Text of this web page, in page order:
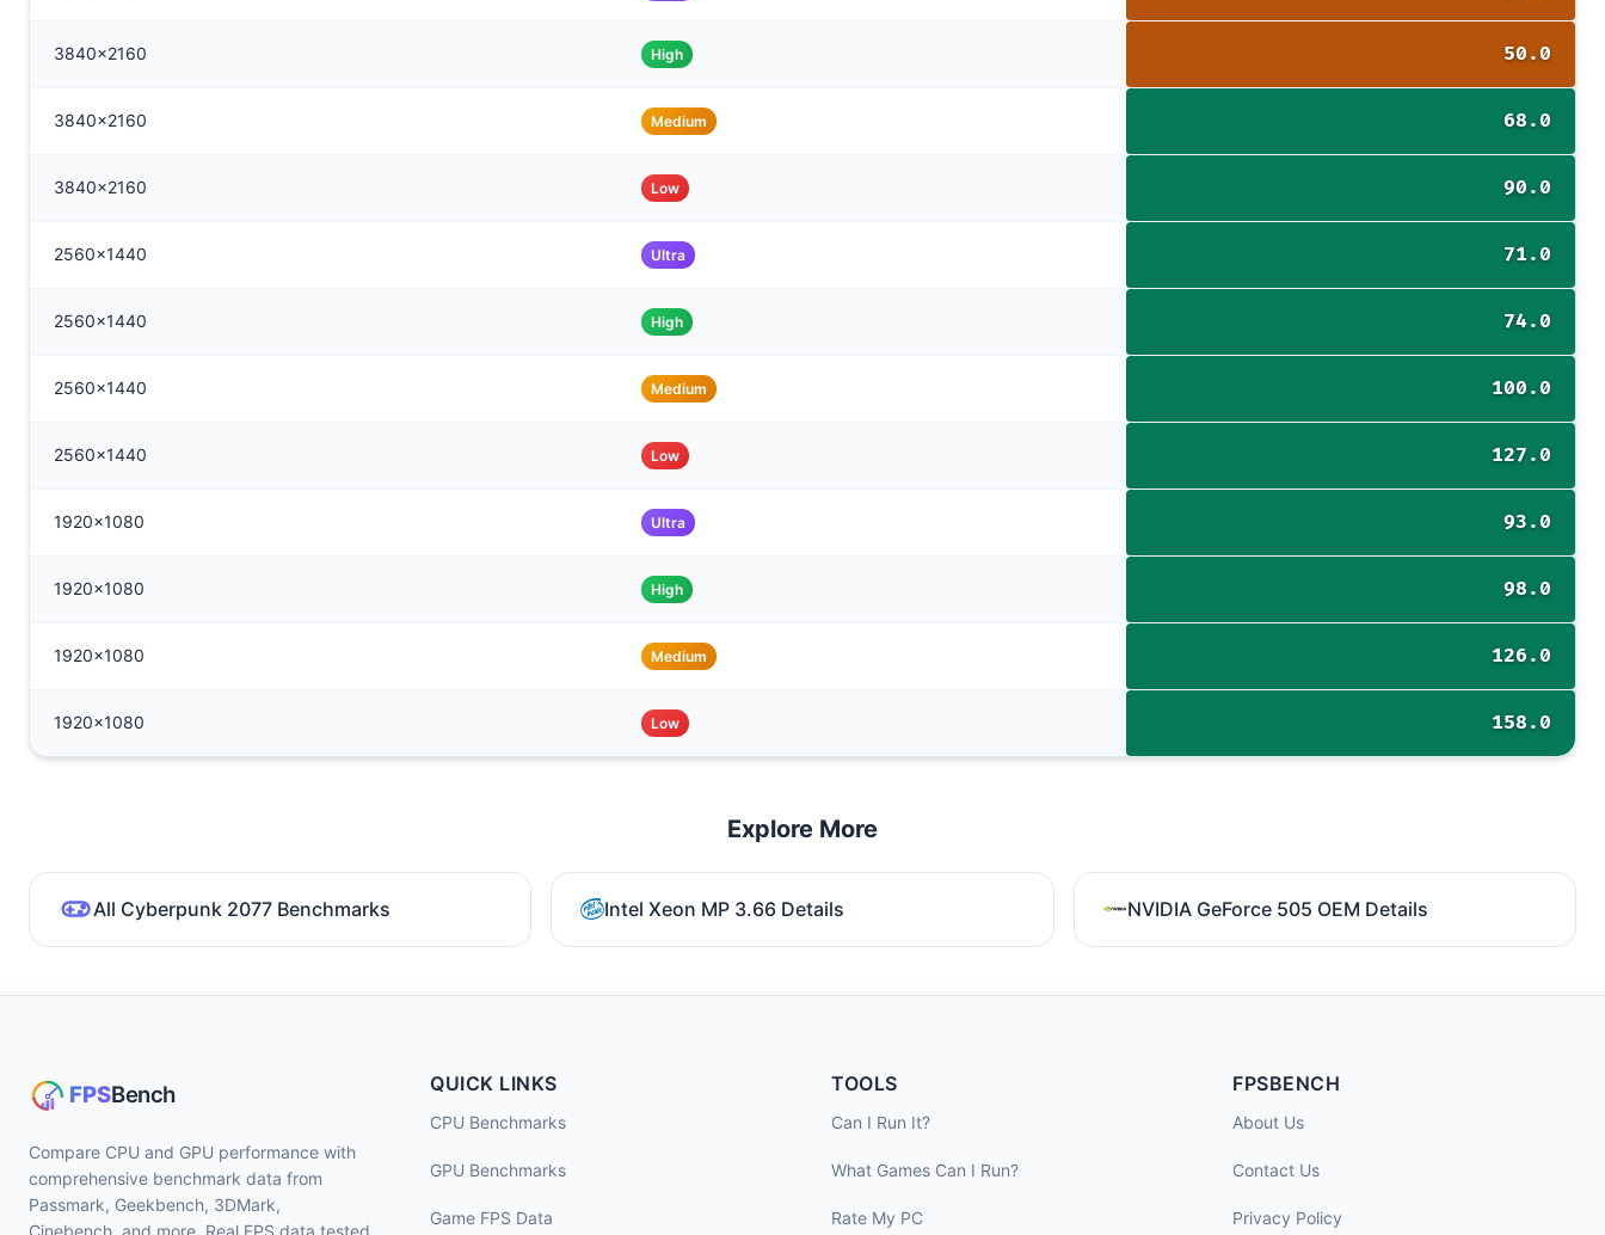
3840x2160 High 50.0
3840x2160 Medium 68.0
3840x2160 Low 90.0
2560x1440 Ultra 71.0
2560x1440 High 74.0
2560x1440 Medium 100.0
2560x1440 Low 127.0
1920x1080 Ultra 93.0
1920x1080 High 98.0
1920x1080 Medium 126.0
1920x1080 Low 158.0
Explore More
All Cyberpunk 2077 Benchmarks Intel Xeon MP 3.66 Details NVIDIA GeForce 505 OEM Details
Compare CPU and GPU performance with
comprehensive benchmark data from
Passmark, Geekbench, 3DMark,
Cinebench, and more. Real FPS data tested
QUICK LINKS
CPU Benchmarks
GPU Benchmarks
Game FPS Data
TOOLS
Can I Run It?
What Games Can I Run?
Rate My PC
FPSBENCH
About Us
Contact Us
Privacy Policy